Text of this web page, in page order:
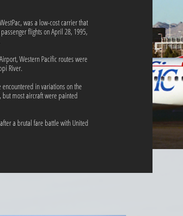
was a low-cost carrier that
flights on April 28, 1995,
Western Pacific routes were
River.
in variations on the
but most aircraft were painted
a brutal fare battle with United